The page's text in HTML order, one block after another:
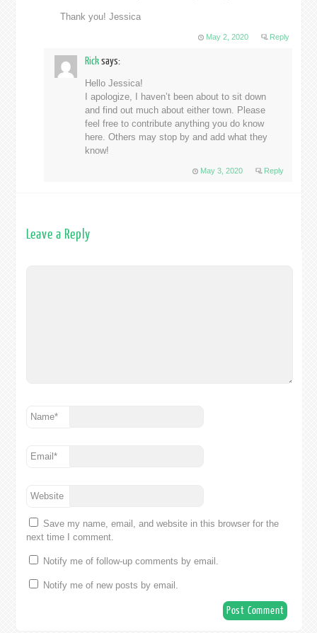
Thank you! Jessica
May 2, 2020 Reply
Ricksays:
Hello Jessica!
I apologize, I haven’t been about to sit down
and find out much about either town. Please
feel free to contribute anything you do know
here. Others may stop by and add what they
know!
May 3, 2020 Reply
Leave a Reply
Name*
Email*
Website
Save my name, email, and website in this browser for the
next time I comment.
Notify me of follow-up comments by email.
Notify me of new posts by email.